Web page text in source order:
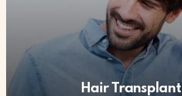
Hair Transplant